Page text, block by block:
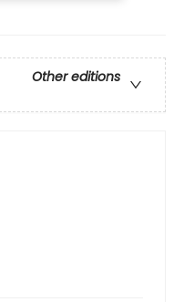
Other editions